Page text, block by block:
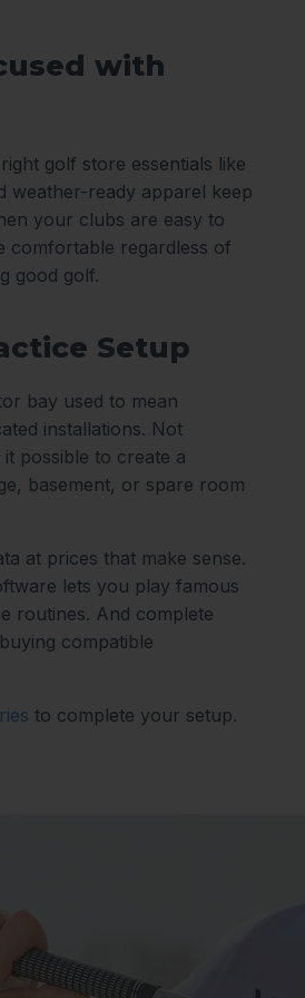
with
golf store essentials like
weather-ready apparel keep
your clubs are easy to
comfortable regardless of
good golf.
Setup
bay used to mean
installations. Not
possible to create a
basement, or spare room
at prices that make sense.
lets you play famous
routines. And complete
compatible
to complete your setup.